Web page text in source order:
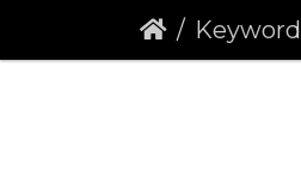
Keyword